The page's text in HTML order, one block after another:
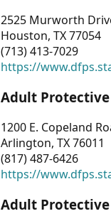
2525 Murworth
Houston, TX 77054
(713) 413-7029
https://
Adult Protective
1200 E. Copeland
Arlington, TX 76011
(817) 487-6426
https://
Adult Protective